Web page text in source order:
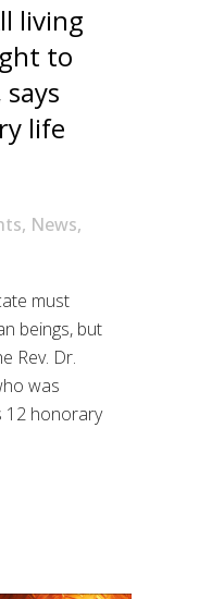
living
to
life
, News,
must
beings, but
Rev. Dr.
was
12 honorary